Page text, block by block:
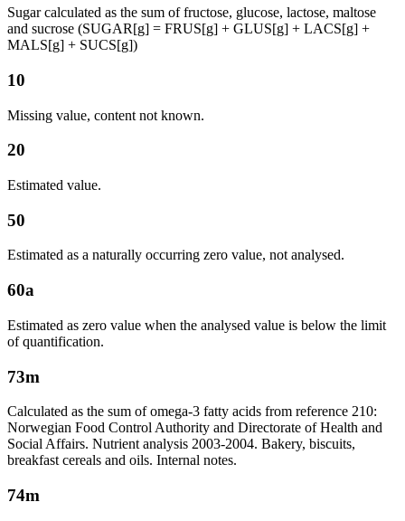
Sugar calculated as the sum of fructose, glucose, lactose, maltose
and sucrose (SUGAR[g] = FRUS[g] + GLUS[g] + LACS[g] +
MALS[g] + SUCS[g])
10
Missing value, content not known.
20
Estimated value.
50
Estimated as a naturally occurring zero value, not analysed.
60a
Estimated as zero value when the analysed value is below the limit
of quantification.
73m
Calculated as the sum of omega-3 fatty acids from reference 210:
Norwegian Food Control Authority and Directorate of Health and
Social Affairs. Nutrient analysis 2003-2004. Bakery, biscuits,
breakfast cereals and oils. Internal notes.
74m